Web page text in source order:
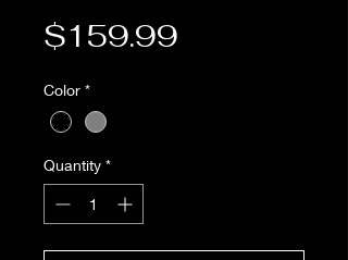
$159.99
Color *
Quantity *